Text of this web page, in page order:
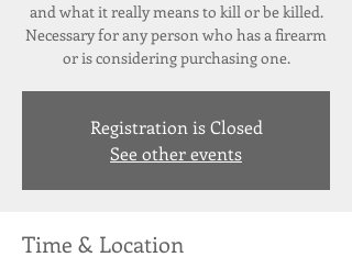
and what it really means to kill or be killed.
Necessary for any person who has a firearm
or is considering purchasing one.
Registration is Closed
See other events
Time & Location